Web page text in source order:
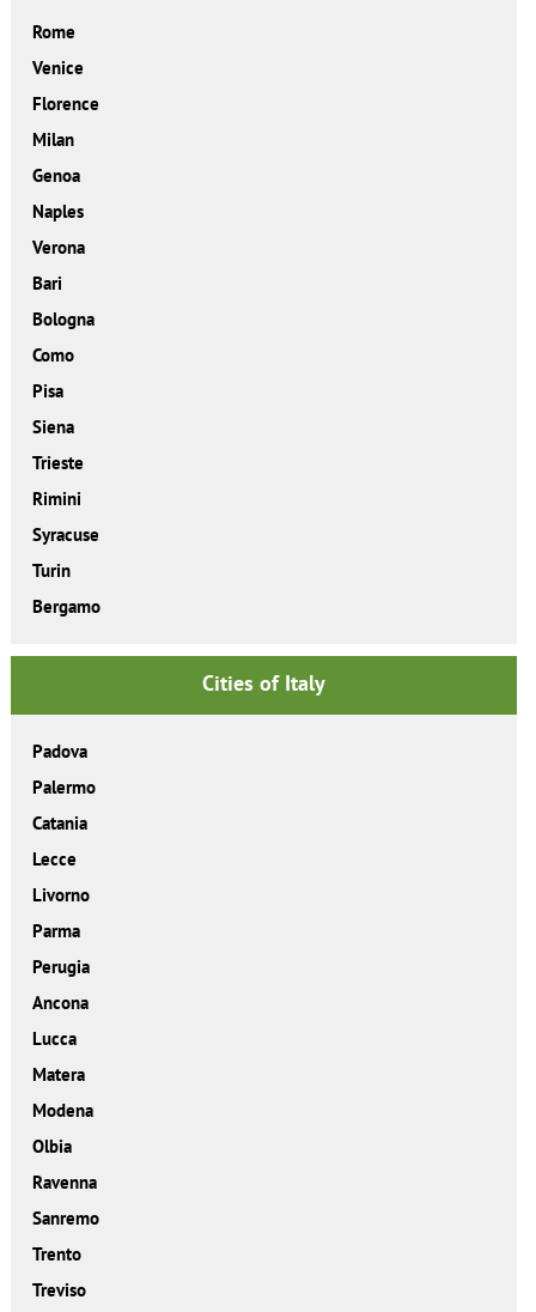
Rome
Venice
Florence
Milan
Genoa
Naples
Verona
Bari
Bologna
Como
Pisa
Siena
Trieste
Rimini
Syracuse
Turin
Bergamo
Cities of Italy
Padova
Palermo
Catania
Lecce
Livorno
Parma
Perugia
Ancona
Lucca
Matera
Modena
Olbia
Ravenna
Sanremo
Trento
Treviso